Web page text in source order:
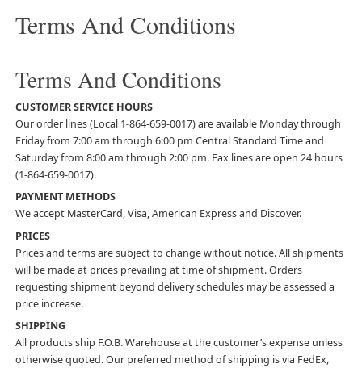
Terms And Conditions
Terms And Conditions
CUSTOMER SERVICE HOURS
Our order lines (Local 1-864-659-0017) are available Monday through
Friday from 7:00 am through 6:00 pm Central Standard Time and
Saturday from 8:00 am through 2:00 pm. Fax lines are open 24 hours
(1-864-659-0017).
PAYMENT METHODS
We accept MasterCard, Visa, American Express and Discover.
PRICES
Prices and terms are subject to change without notice. All shipments
will be made at prices prevailing at time of shipment. Orders
requesting shipment beyond delivery schedules may be assessed a
price increase.
SHIPPING
All products ship F.O.B. Warehouse at the customer’s expense unless
otherwise quoted. Our preferred method of shipping is via FedEx,